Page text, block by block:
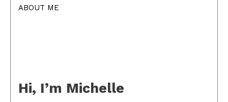
ABOUT ME
Hi, I’m Michelle